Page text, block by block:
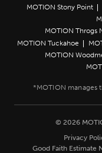
MOTION Stony Point
MOTION Throgs
MOTION Tuckahoe
MOTION
© 2026
Privacy
Good Faith Estimate